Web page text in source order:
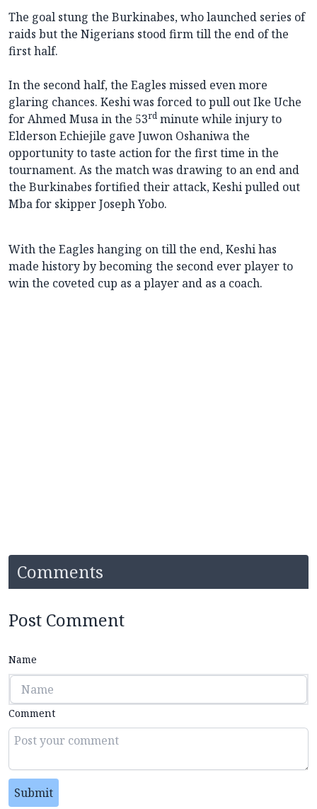
The goal stung the Burkinabes, who launched series of
raids but the Nigerians stood firm till the end of the
first half.
In the second half, the Eagles missed even more
glaring chances. Keshi was forced to pull out Ike Uche
for Ahmed Musa in the 53rd minute while injury to
Elderson Echiejile gave Juwon Oshaniwa the
opportunity to taste action for the first time in the
tournament. As the match was drawing to an end and
the Burkinabes fortified their attack, Keshi pulled out
Mba for skipper Joseph Yobo.
With the Eagles hanging on till the end, Keshi has
made history by becoming the second ever player to
win the coveted cup as a player and as a coach.
Comments
Post Comment
Name
Comment
Submit